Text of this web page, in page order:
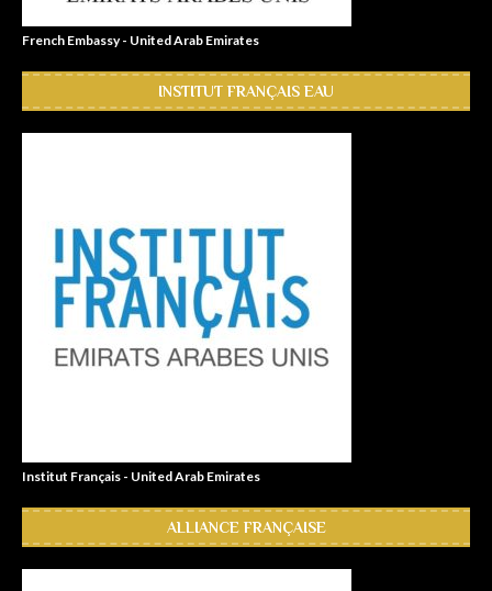
French Embassy - United Arab Emirates
INSTITUT FRANÇAIS EAU
Institut Français - United Arab Emirates
ALLIANCE FRANÇAISE